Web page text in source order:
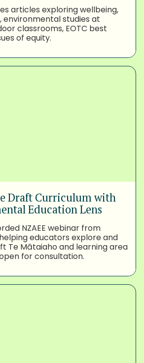
articles exploring wellbeing,
environmental studies at
classrooms, EOTC best
of equity.
Draft Curriculum with
Education Lens
NZAEE webinar from
educators explore and
Te Mātaiaho and learning area
for consultation.